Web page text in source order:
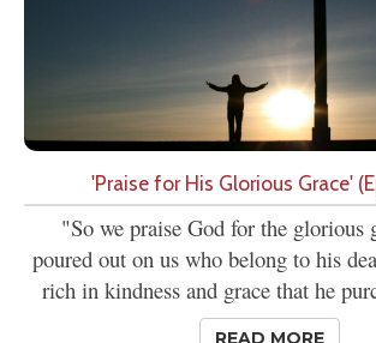
'Praise for His Glorious Grace'
"So we praise God for the glorious
poured out on us who belong to his
rich in kindness and grace that he
READ MORE